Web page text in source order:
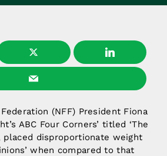
Federation (NFF) President Fiona
ABC Four Corners’ titled ‘The
placed disproportionate weight
when compared to that